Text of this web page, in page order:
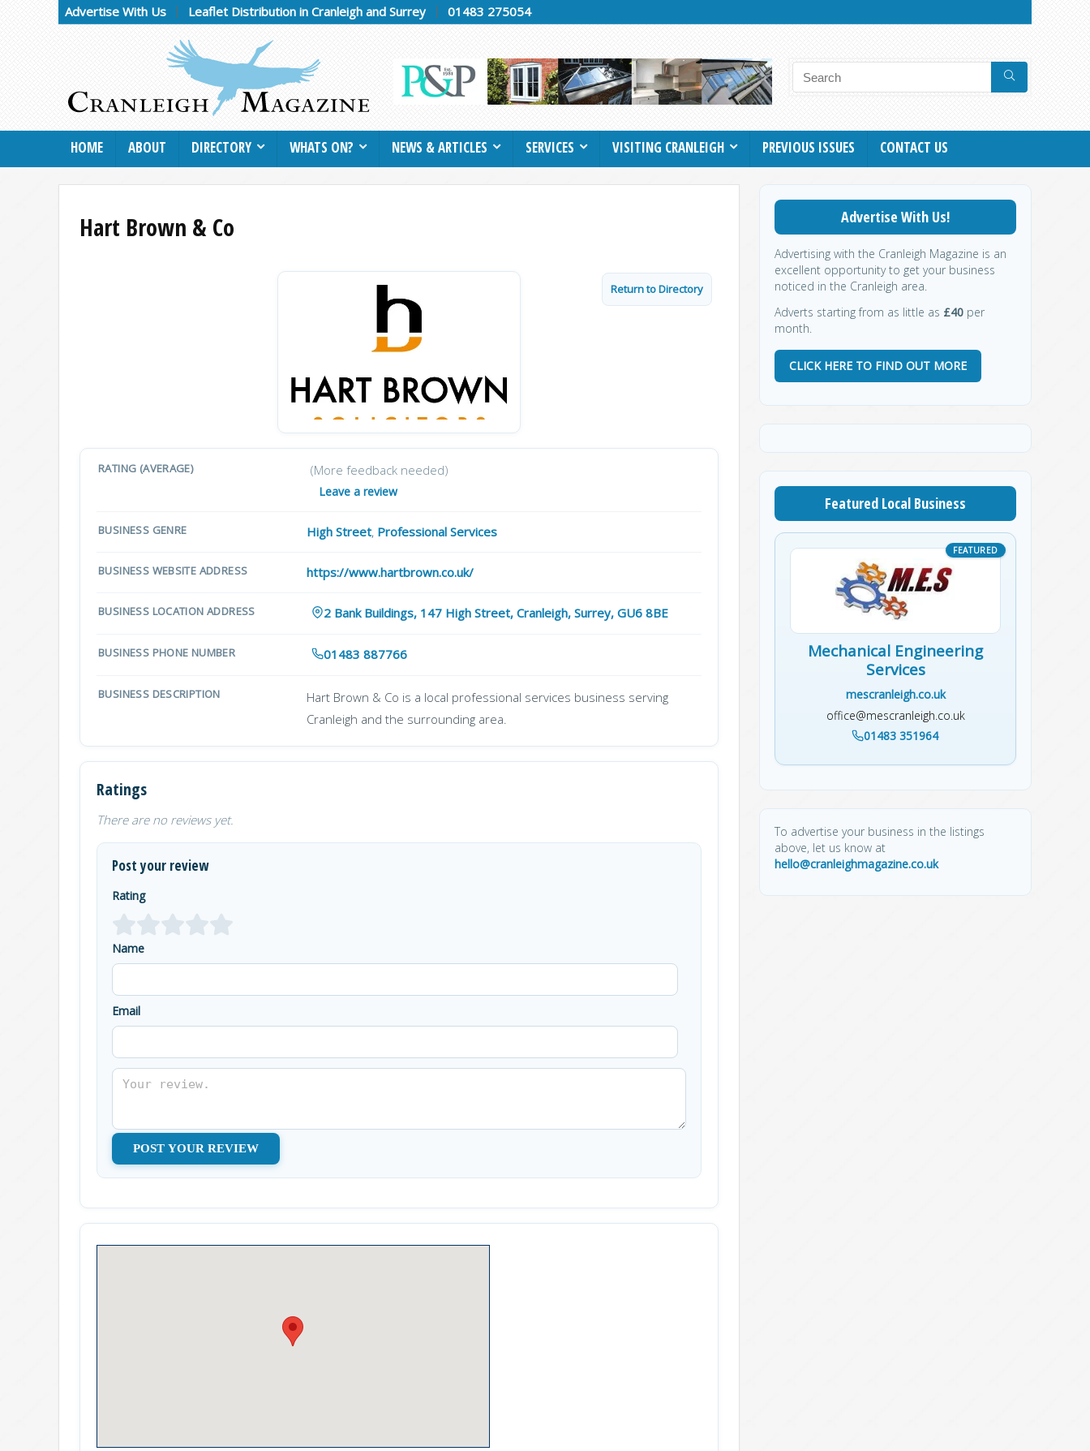
Advertise With Us Leaflet Distribution in Cranleigh and Surrey 01483 275054
HOME ABOUT DIRECTORY WHATS ON? NEWS & ARTICLES SERVICES VISITING CRANLEIGH PREVIOUS ISSUES CONTACT US
Hart Brown & Co
Return to Directory
RATING (AVERAGE) (More feedback needed)
Leave a review
BUSINESS GENRE High Street, Professional Services
BUSINESS WEBSITE ADDRESS https://www.hartbrown.co.uk/
BUSINESS LOCATION ADDRESS 2 Bank Buildings, 147 High Street, Cranleigh, Surrey, GU6 8BE
BUSINESS PHONE NUMBER 01483 887766
BUSINESS DESCRIPTION
Hart Brown & Co is a local professional services business serving
Cranleigh and the surrounding area.
Ratings
There are no reviews yet.
Post your review
Rating
Name
Email
Advertise With Us!
Advertising with the Cranleigh Magazine is an
excellent opportunity to get your business
noticed in the Cranleigh area.
Adverts starting from as little as £40 per
month.
CLICK HERE TO FIND OUT MORE
Featured Local Business
Mechanical Engineering
Services
mescranleigh.co.uk
office@mescranleigh.co.uk
01483 351964
To advertise your business in the listings
above, let us know at
hello@cranleighmagazine.co.uk